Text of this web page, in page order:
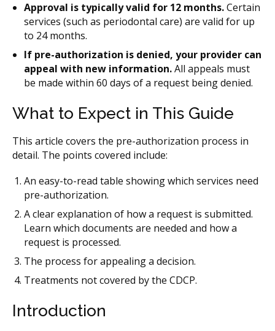
Approval is typically valid for 12 months.Certain
services (such as periodontal care) are valid for up
to 24 months.
If pre-authorization is denied, your provider can
appeal with new information.All appeals must
be made within 60 days of a request being denied.
What to Expect in This Guide
This article covers the pre-authorization process in
detail. The points covered include:
An easy-to-read table showing which services need
pre-authorization.
A clear explanation of how a request is submitted.
Learn which documents are needed and how a
request is processed.
The process for appealing a decision.
Treatments not covered by the CDCP.
Introduction